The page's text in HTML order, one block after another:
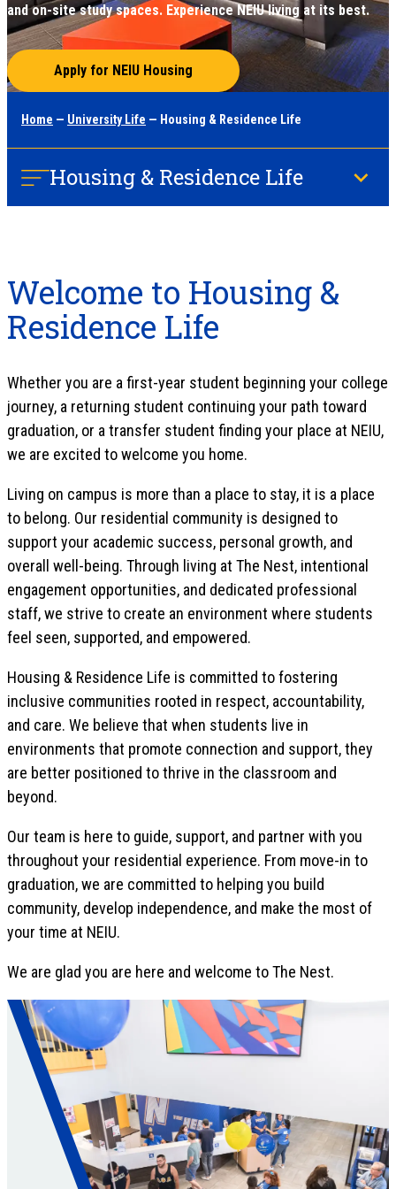
and on-site study spaces. Experience NEIU living at its best.
Apply for NEIU Housing
Home — University Life — Housing & Residence Life
Housing & Residence Life
Welcome to Housing &
Residence Life
Whether you are a first-year student beginning your college
journey, a returning student continuing your path toward
graduation, or a transfer student finding your place at NEIU,
we are excited to welcome you home.
Living on campus is more than a place to stay, it is a place
to belong. Our residential community is designed to
support your academic success, personal growth, and
overall well-being. Through living at The Nest, intentional
engagement opportunities, and dedicated professional
staff, we strive to create an environment where students
feel seen, supported, and empowered.
Housing & Residence Life is committed to fostering
inclusive communities rooted in respect, accountability,
and care. We believe that when students live in
environments that promote connection and support, they
are better positioned to thrive in the classroom and
beyond.
Our team is here to guide, support, and partner with you
throughout your residential experience. From move-in to
graduation, we are committed to helping you build
community, develop independence, and make the most of
your time at NEIU.
We are glad you are here and welcome to The Nest.